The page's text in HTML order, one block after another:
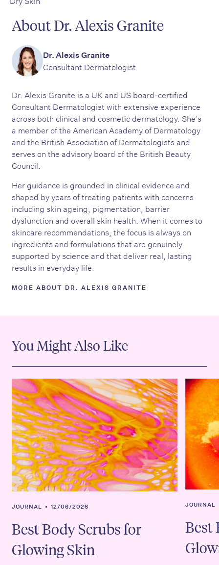
About Dr. Alexis Granite
Dr. Alexis Granite
Consultant Dermatologist
Dr. Alexis Granite is a UK and US board-certified
Consultant Dermatologist with extensive experience
across both clinical and cosmetic dermatology. She’s
a member of the American Academy of Dermatology
and the British Association of Dermatologists and
serves on the advisory board of the British Beauty
Council.
Her guidance is grounded in clinical evidence and
shaped by years of treating patients with concerns
including skin ageing, pigmentation, barrier
dysfunction and overall skin health. When it comes to
skincare recommendations, the focus is always on
ingredients and formulations that are genuinely
supported by science and that deliver real, lasting
results in everyday life.
MORE ABOUT DR. ALEXIS GRANITE
You Might Also Like
JOURNAL • 12/06/2026
Best Body Scrubs for
Glowing Skin
JOURNAL
Best